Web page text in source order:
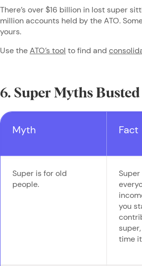
There’s over $16 billion in lost super
million accounts held by the ATO.
yours.
Use theATO’s tool to find and
6. Super Myths Busted
Myth Fact
Super is for old
people.
you
time